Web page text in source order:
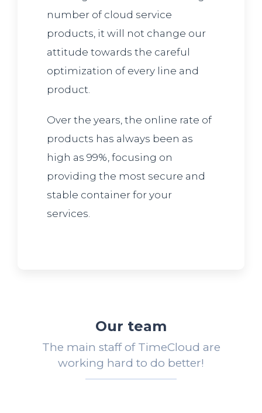
number of cloud service
products, it will not change our
attitude towards the careful
optimization of every line and
product.
Over the years, the online rate of
products has always been as
high as 99%, focusing on
providing the most secure and
stable container for your
services.
Our team
The main staff of TimeCloud are
working hard to do better!